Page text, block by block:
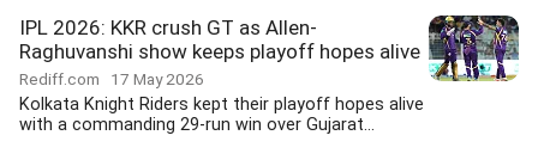
IPL 2026: KKR crush GT as Allen-
Raghuvanshi show keeps playoff hopes alive
Rediff.com 17 May 2026
Kolkata Knight Riders kept their playoff hopes alive
with a commanding 29-run win over Gujarat...